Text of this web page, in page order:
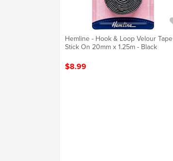
Hemline - Hook & Loop Velour Tape
Stick On 20mm x 1.25m - Black
$8.99